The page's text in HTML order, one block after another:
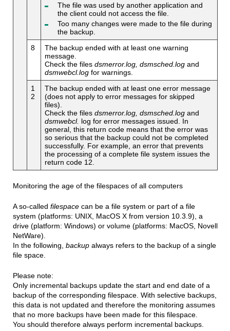
The file was used by another application and
the client could not access the file.
Too many changes were made to the file during
the backup.
8
The backup ended with at least one warning
message.
Check the files dsmerror.log, dsmsched.log and
dsmwebcl.log for warnings.
1
2
The backup ended with at least one error message
(does not apply to error messages for skipped
files).
Check the files dsmerror.log, dsmsched.log and
dsmwebcl. log for error messages issued. In
general, this return code means that the error was
so serious that the backup could not be completed
successfully. For example, an error that prevents
the processing of a complete file system issues the
return code 12.
Monitoring the age of the filespaces of all computers
A so-called filespace can be a file system or part of a file
system (platforms: UNIX, MacOS X from version 10.3.9), a
drive (platform: Windows) or volume (platforms: MacOS, Novell
NetWare).
In the following, backup always refers to the backup of a single
file space.
Please note:
Only incremental backups update the start and end date of a
backup of the corresponding filespace. With selective backups,
this data is not updated and therefore the monitoring assumes
that no more backups have been made for this filespace.
You should therefore always perform incremental backups.